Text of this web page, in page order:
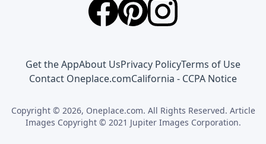
Get the AppAbout UsPrivacy PolicyTerms of Use
Contact Oneplace.comCalifornia - CCPA Notice
Copyright © 2026, Oneplace.com. All Rights Reserved. Article
Images Copyright © 2021 Jupiter Images Corporation.